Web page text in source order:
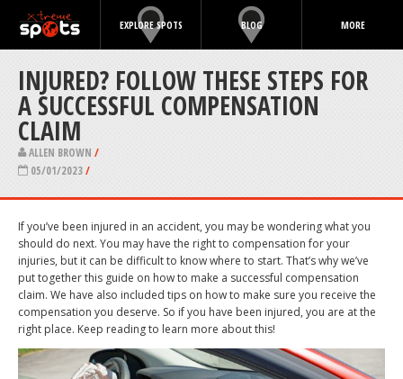
EXPLORE SPOTS BLOG MORE
INJURED? FOLLOW THESE STEPS FOR
A SUCCESSFUL COMPENSATION
CLAIM
ALLEN BROWN /
05/01/2023/
If you’ve been injured in an accident, you may be wondering what you
should do next. You may have the right to compensation for your
injuries, but it can be difficult to know where to start. That’s why we’ve
put together this guide on how to make a successful compensation
claim. We have also included tips on how to make sure you receive the
compensation you deserve. So if you have been injured, you are at the
right place. Keep reading to learn more about this!